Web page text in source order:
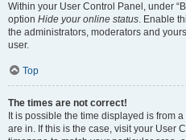
Within your User Control Panel, under
option Hide your online status. Enable
the administrators, moderators and
user.
Top
The times are not correct!
It is possible the time displayed is from
are in. If this is the case, visit your User